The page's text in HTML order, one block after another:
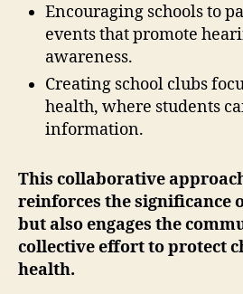
Encouraging schools to
events that promote
awareness.
Creating school clubs
health, where students
information.
This collaborative
reinforces the significance
but also engages the
collective effort to protect
health.